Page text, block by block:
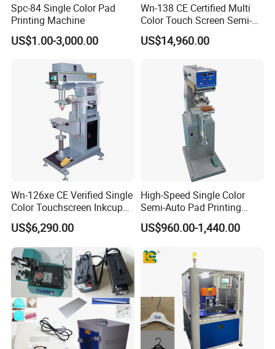
Spc-84 Single Color Pad
Printing Machine
US$1.00-3,000.00
Wn-138 CE Certified Multi
Color Touch Screen Semi-
Automatic Pad Printing
Machine Stable Inkwell Pad
Logo OEM Printing
Customization
US$14,960.00
Wn-126xe CE Verified Single
Color Touchscreen Inkcup
Pad Printing Equipment
Ultra Fast Pad Printer for
Custom Metal Keychain
Logo Mark OEM Processing
US$6,290.00
High-Speed Single Color
Semi-Auto Pad Printing
Machine for Lighter Toys
Plastic Box Helmets Remote
US$960.00-1,440.00